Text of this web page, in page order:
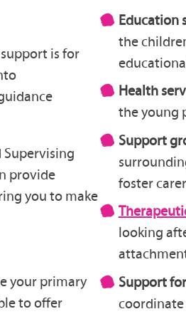
is for
Supervising
provide
you to make
your primary
to offer
Education
the
Health
the young
Support
foster
looking
Support
coordinate